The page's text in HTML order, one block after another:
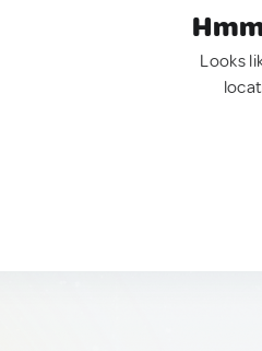
Looks